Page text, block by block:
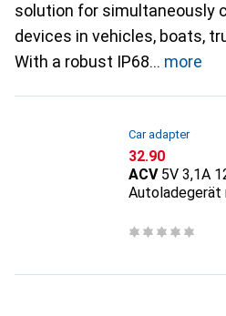
solution for simultaneously
devices in vehicles, boats,
With a robust IP68
more
Car adapter
CHF
32.90
ACV 5V 3,1A